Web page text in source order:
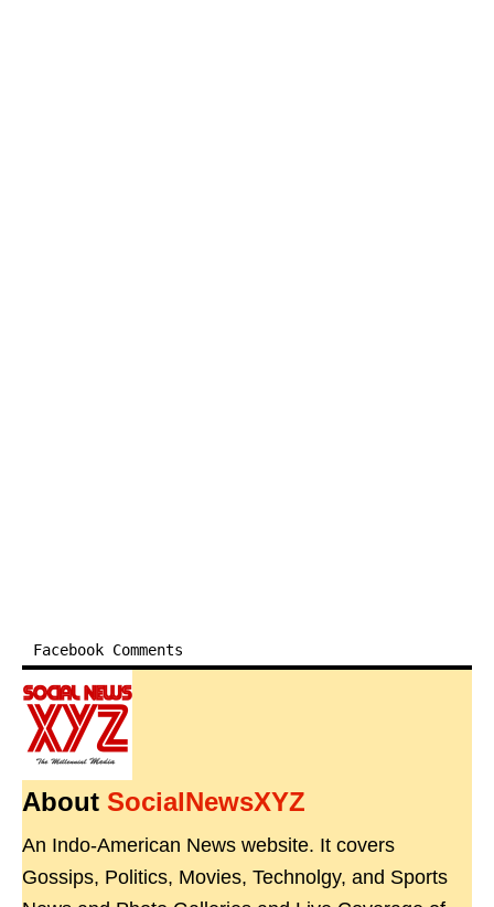
Facebook Comments
About SocialNewsXYZ
An Indo-American News website. It covers
Gossips, Politics, Movies, Technolgy, and Sports